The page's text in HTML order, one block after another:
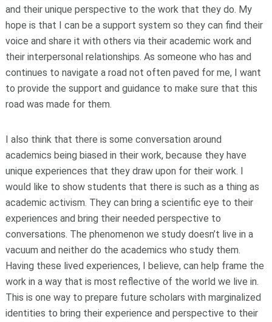
and their unique perspective to the work that they do. My
hope is that I can be a support system so they can find their
voice and share it with others via their academic work and
their interpersonal relationships. As someone who has and
continues to navigate a road not often paved for me, I want
to provide the support and guidance to make sure that this
road was made for them.
I also think that there is some conversation around
academics being biased in their work, because they have
unique experiences that they draw upon for their work. I
would like to show students that there is such as a thing as
academic activism. They can bring a scientific eye to their
experiences and bring their needed perspective to
conversations. The phenomenon we study doesn’t live in a
vacuum and neither do the academics who study them.
Having these lived experiences, I believe, can help frame the
work in a way that is most reflective of the world we live in.
This is one way to prepare future scholars with marginalized
identities to bring their experience and perspective to their